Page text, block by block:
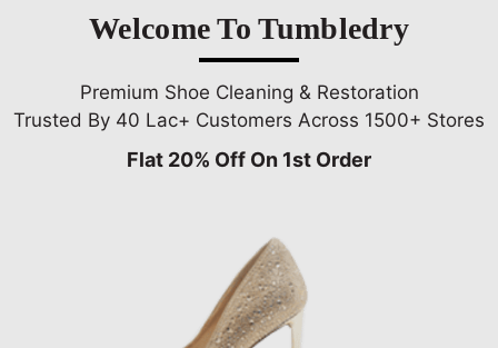
Get FranchiseWelcome To Tumbledry
Premium Shoe Cleaning & Restoration
Trusted By 40 Lac+ Customers Across 1500+ Stores
Flat 20% Off On 1st Order